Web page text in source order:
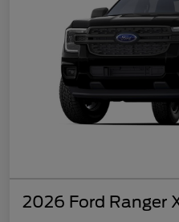
2026 Ford Ranger